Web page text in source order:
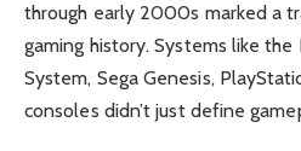
through early 2000s marked a
gaming history. Systems like
System, Sega Genesis,
consoles didn’t just define